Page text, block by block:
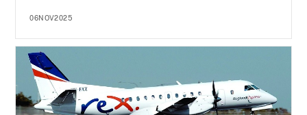
06NOV2025